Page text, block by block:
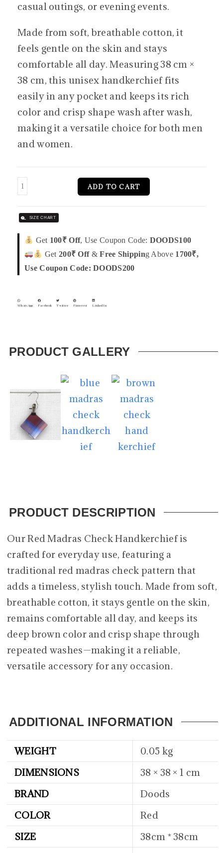
casual outings, or evening events.
Made from soft, breathable cotton, it
feels gentle on the skin and stays
comfortable all day. Measuring 38 cm ×
38 cm, this unisex handkerchief fits
easily in any pocket and keeps its rich
color and crisp shape wash after wash,
making it a versatile choice for both men
and women.
ADD TO CART
SIZE CHART
Get 100₹ Off, Use Coupon Code: DOODS100
Get 200₹ Off &Free Shipping Above 1700₹,
Use Coupon Code: DOODS200
WhatsApp Facebook Twitter Pinterest LinkedIn
PRODUCT GALLERY
PRODUCT DESCRIPTION
Our Red Madras Check Handkerchief is
crafted for everyday use, featuring a
traditional red madras check pattern that
adds a timeless, stylish touch. Made from soft,
breathable cotton, it stays gentle on the skin,
remains comfortable all day, and keeps its
deep brown color and crisp shape through
repeated washes—making it a reliable,
versatile accessory for any occasion.
ADDITIONAL INFORMATION
WEIGHT
0.05 kg
DIMENSIONS
38 × 38 × 1 cm
BRAND
Doods
COLOR
Red
SIZE
38cm * 38cm